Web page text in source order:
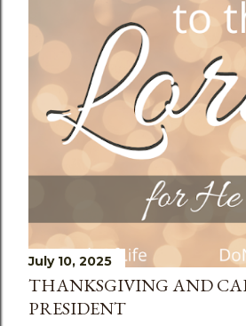
July 10, 2025
THANKSGIVING AND
PRESIDENT